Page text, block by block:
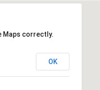
Maps correctly.
OK